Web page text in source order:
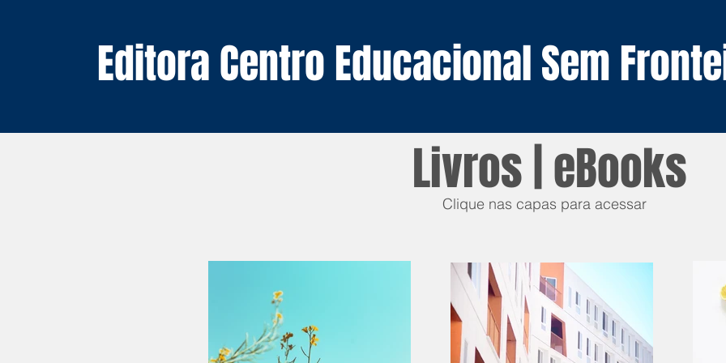
Editora Centro EducacionalSem
Livros | eBooks
Clique nas capas para acessar